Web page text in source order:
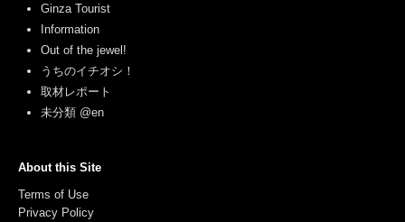
Ginza Tourist
Information
Out of the jewel!
うちのイチオシ！
取材レポート
未分類 @en
About this Site
Terms of Use
Privacy Policy